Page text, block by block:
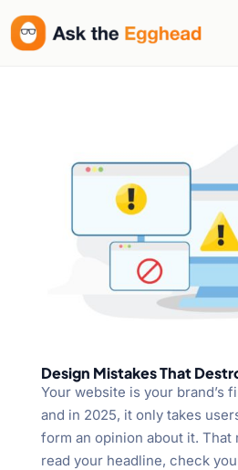
Design Mistakes That
Your website is your brand’s
and in 2025, it only takes
form an opinion about it. That
read your headline, check